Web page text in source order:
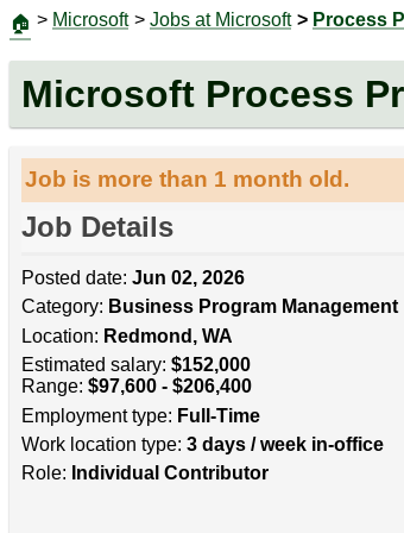
🏠 > Microsoft > Jobs at Microsoft > Process
Microsoft Process
Job is more than 1 month old.
Job Details
Posted date: Jun 02, 2026
Category: Business Program Management
Location: Redmond, WA
Estimated salary: $152,000
Range: $97,600 - $206,400
Employment type: Full-Time
Work location type: 3 days / week in-office
Role: Individual Contributor